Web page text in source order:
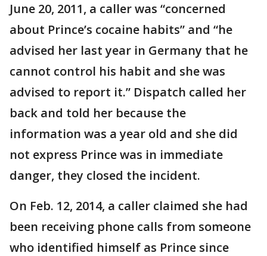
June 20, 2011, a caller was “concerned
about Prince’s cocaine habits” and “he
advised her last year in Germany that he
cannot control his habit and she was
advised to report it.” Dispatch called her
back and told her because the
information was a year old and she did
not express Prince was in immediate
danger, they closed the incident.
On Feb. 12, 2014, a caller claimed she had
been receiving phone calls from someone
who identified himself as Prince since